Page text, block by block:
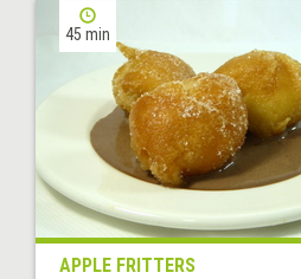
45 min
APPLE FRITTERS